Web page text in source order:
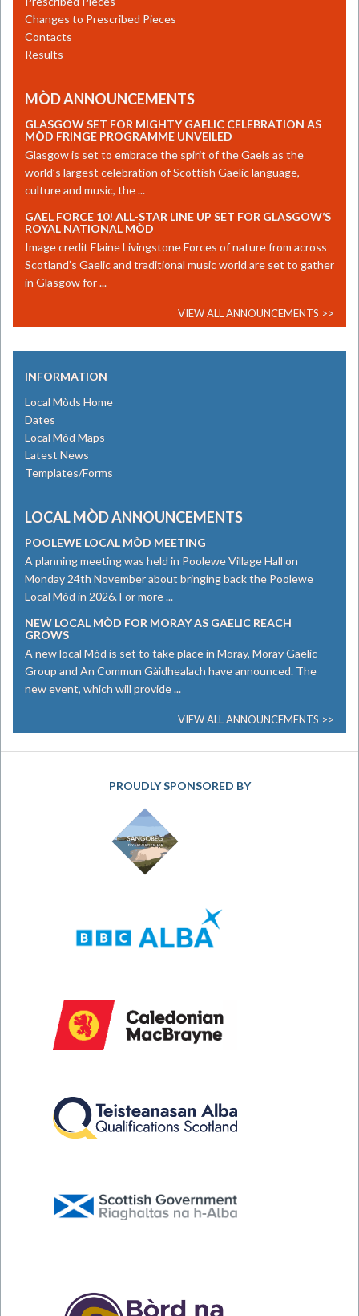
Changes to Prescribed Pieces
Contacts
Results
MÒD ANNOUNCEMENTS
GLASGOW SET FOR MIGHTY GAELIC CELEBRATION AS
MÒD FRINGE PROGRAMME UNVEILED
​Glasgow is set to embrace the spirit of the Gaels as the
world’s largest celebration of Scottish Gaelic language,
culture and music, the ...
GAEL FORCE 10! ALL-STAR LINE UP SET FOR GLASGOW’S
ROYAL NATIONAL MÒD
Image credit Elaine Livingstone Forces of nature from across
Scotland’s Gaelic and traditional music world are set to gather
in Glasgow for ...
VIEW ALL ANNOUNCEMENTS
INFORMATION
Local Mòds Home
Dates
Local Mòd Maps
Latest News
Templates/Forms
LOCAL MÒD ANNOUNCEMENTS
POOLEWE LOCAL MÒD MEETING
A planning meeting was held in Poolewe Village Hall on
Monday 24th November about bringing back the Poolewe
Local Mòd in 2026. For more ...
NEW LOCAL MÒD FOR MORAY AS GAELIC REACH
GROWS
​A new local Mòd is set to take place in Moray, Moray Gaelic
Group and An Commun Gàidhealach have announced. The
new event, which will provide ...
VIEW ALL ANNOUNCEMENTS
PROUDLY SPONSORED BY